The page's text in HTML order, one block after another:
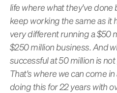
life where what they've
keep working the same as it
very different running a $50
$250 million business. And
successful at 50 million is
That's where we can come
doing this for 22 years with